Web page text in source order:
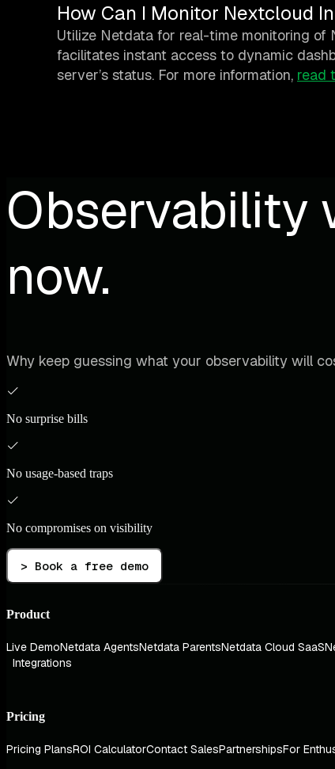
How Can I Monitor Nextcloud
Utilize Netdata for real-time monitoring of
facilitates instant access to dynamic
server’s status. For more information, read
Observability
now.
Why keep guessing what your observability will
No surprise bills
No usage-based traps
No compromises on visibility
> Book a free demo
Product
Live DemoNetdata AgentsNetdata ParentsNetdata Cloud SaaS
Integrations
Pricing
Pricing PlansROI CalculatorContact SalesPartnershipsFor